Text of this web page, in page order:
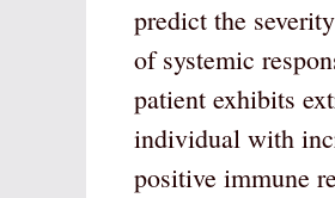
predict the
of systemic
patient exhibits
individual with
positive immune